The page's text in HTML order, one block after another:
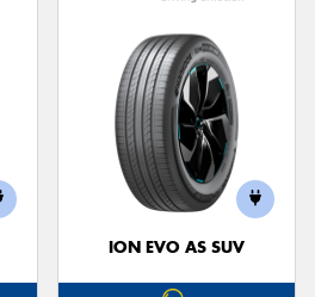
ION EVO AS SUV